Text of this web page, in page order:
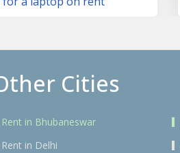
Cities
in Bhubaneswar
in Delhi